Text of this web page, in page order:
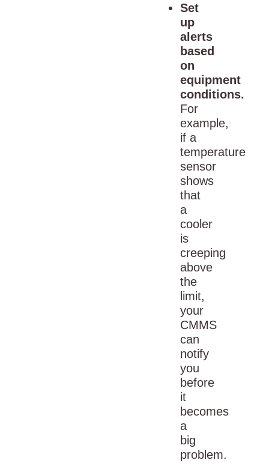
Set
up
alerts
based
on
equipment
conditions.
For
example,
if a
temperature
sensor
shows
that
a
cooler
is
creeping
above
the
limit,
your
CMMS
can
notify
you
before
it
becomes
a
big
problem.